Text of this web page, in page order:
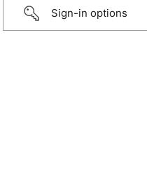
Sign-in options